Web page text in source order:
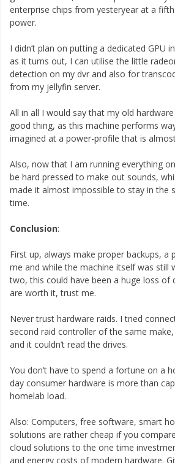
enterprise chips from yesteryear at a
power.
I didn’t plan on putting a dedicated GPU
as it turns out, I can utilise the little
detection on my dvr and also for
from my jellyfin server.
All in all I would say that my old
good thing, as this machine performs
imagined at a power-profile that is
Also, now that I am running everything
be hard pressed to make out sounds,
made it almost impossible to stay in the
time.
Conclusion:
First up, always make proper backups, a
me and while the machine itself was still
two, this could have been a huge loss of
are worth it, trust me.
Never trust hardware raids. I tried
second raid controller of the same
and it couldn’t read the drives.
You don’t have to spend a fortune on a
day consumer hardware is more than
homelab load.
Also: Computers, free software, smart
solutions are rather cheap if you
cloud solutions to the one time
and energy costs of modern hardware.